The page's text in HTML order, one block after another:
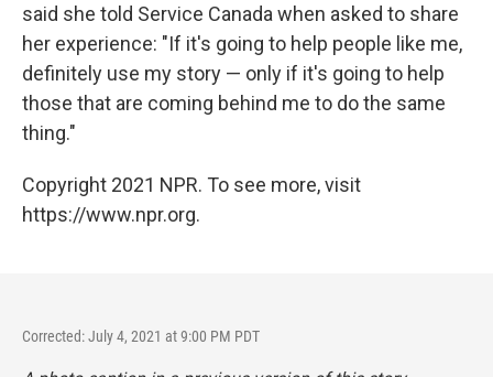
said she told Service Canada when asked to share
her experience: "If it's going to help people like me,
definitely use my story — only if it's going to help
those that are coming behind me to do the same
thing."
Copyright 2021 NPR. To see more, visit
https://www.npr.org.
Corrected: July 4, 2021 at 9:00 PM PDT